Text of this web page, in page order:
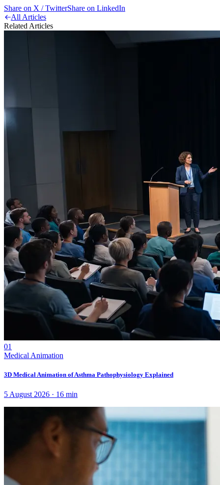
Share on X / TwitterShare on LinkedIn
All Articles
Related Articles
01
Medical Animation
3D Medical Animation of Asthma Pathophysiology Explained
5 August 2026 · 16 min